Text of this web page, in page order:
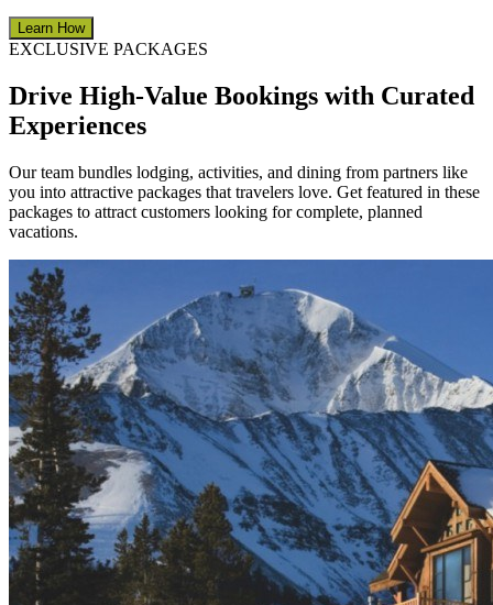
Learn How
EXCLUSIVE PACKAGES
Drive High-Value Bookings with Curated
Experiences
Our team bundles lodging, activities, and dining from partners like
you into attractive packages that travelers love. Get featured in these
packages to attract customers looking for complete, planned
vacations.